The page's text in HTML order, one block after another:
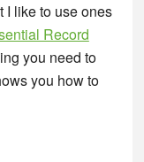
I like to use ones
Record
you need to
you how to